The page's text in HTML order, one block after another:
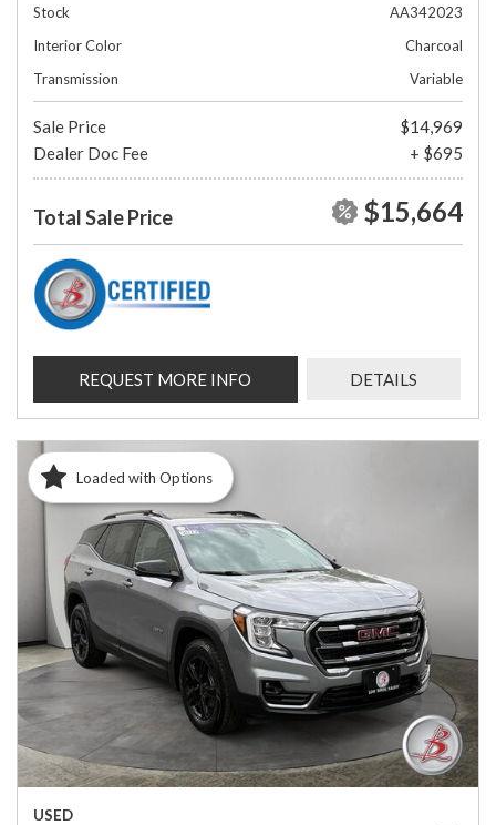
Stock
AA342023
Interior Color
Charcoal
Transmission
Variable
Sale Price
$14,969
Dealer Doc Fee
+ $695
Total Sale Price $15,664
REQUEST MORE INFO DETAILS
Loaded with Options
USED